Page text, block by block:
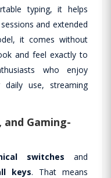
typing, it helps
and extended
it comes without
and feel exactly to
who enjoy
use, streaming
Gaming-
switches and
keys. That means